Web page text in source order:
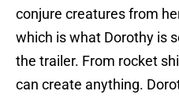
conjure creatures from
which is what Dorothy is
the trailer. From rocket
can create anything.